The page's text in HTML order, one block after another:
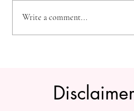
The Future of
Knowledge: U7Y
Write a comment...